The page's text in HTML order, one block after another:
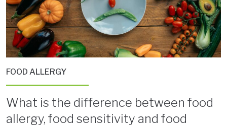
FOOD ALLERGY
What is the difference between food
allergy, food sensitivity and food